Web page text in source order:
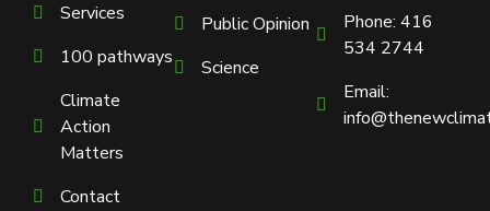
Services
100 pathways
Climate
Action
Matters
Contact
Public Opinion
Science
Phone: 416
534 2744
Email: